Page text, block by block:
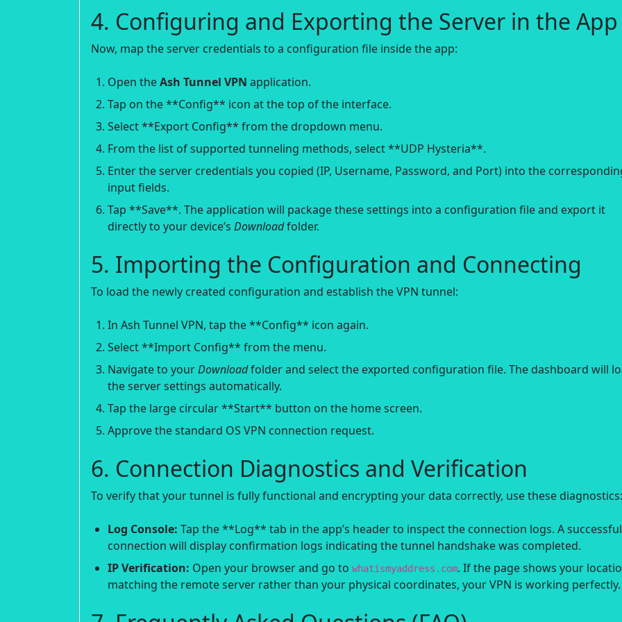
4. Configuring and Exporting the Server in the App
Now, map the server credentials to a configuration file inside the app:
Open theAsh Tunnel VPN application.
Tap on the **Config** icon at the top of the interface.
Select **Export Config** from the dropdown menu.
From the list of supported tunneling methods, select **UDP Hysteria**.
Enter the server credentials you copied (IP, Username, Password, and Port) into the
input fields.
Tap **Save**. The application will package these settings into a configuration file and export it
directly to your device’s Downloadfolder.
5. Importing the Configuration and Connecting
To load the newly created configuration and establish the VPN tunnel:
In Ash Tunnel VPN, tap the **Config** icon again.
Select **Import Config** from the menu.
Navigate to yourDownloadfolder and select the exported configuration file. The dashboard will
the server settings automatically.
Tap the large circular **Start** button on the home screen.
Approve the standard OS VPN connection request.
6. Connection Diagnostics and Verification
To verify that your tunnel is fully functional and encrypting your data correctly, use these diagnostics:
Log Console: Tap the **Log** tab in the app’s header to inspect the connection logs. A successful
connection will display confirmation logs indicating the tunnel handshake was completed.
IP Verification: Open your browser and go to whatismyaddress.com. If the page shows your
matching the remote server rather than your physical coordinates, your VPN is working perfectly.